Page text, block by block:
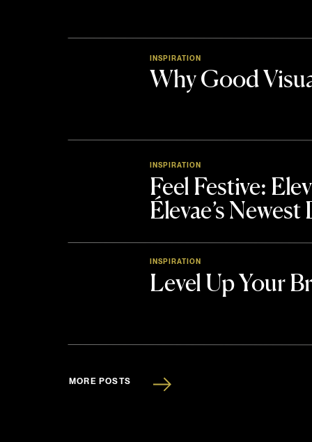
Why Good
INSPIRATION
Feel Festive:
Élevae’s
INSPIRATION
Level Up Your
INSPIRATION
MORE POSTS